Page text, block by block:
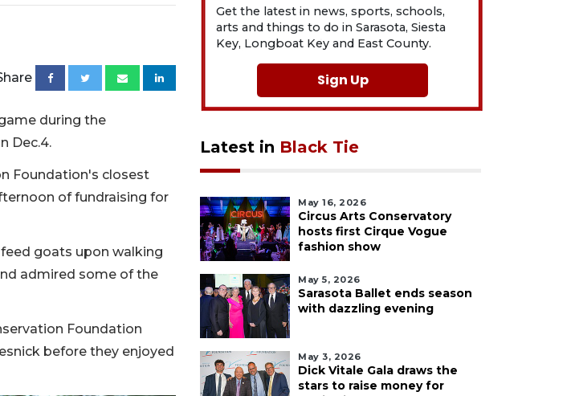
during the
Dec.4.
Foundation's closest
of fundraising for
goats upon walking
admired some of the
Foundation
before they enjoyed
Get the latest in news, sports, schools,
arts and things to do in Sarasota, Siesta
Key, Longboat Key and East County.
Sign Up
Latest in Black Tie
May 16, 2026
Circus Arts Conservatory
hosts first Cirque Vogue
fashion show
May 5, 2026
Sarasota Ballet ends season
with dazzling evening
May 3, 2026
Dick Vitale Gala draws the
stars to raise money for